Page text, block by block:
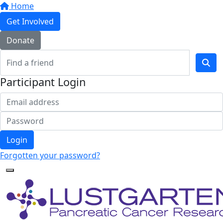
Home
Get Involved
Donate
Participant Login
Login
Forgotten your password?